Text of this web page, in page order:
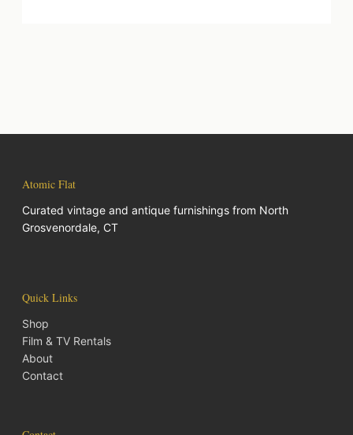
Atomic Flat
Curated vintage and antique furnishings from North
Grosvenordale, CT
Quick Links
Shop
Film & TV Rentals
About
Contact